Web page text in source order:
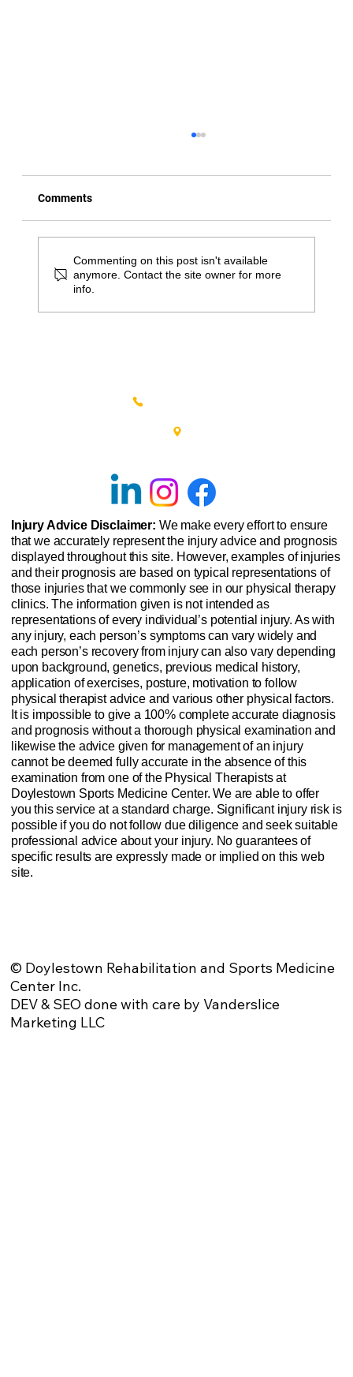
Comments
Commenting on this post isn't available
anymore. Contact the site owner for more
info.
Injury Advice Disclaimer: We make every effort to ensure
that we accurately represent the injury advice and prognosis
displayed throughout this site. However, examples of injuries
and their prognosis are based on typical representations of
those injuries that we commonly see in our physical therapy
clinics. The information given is not intended as
representations of every individual’s potential injury. As with
any injury, each person’s symptoms can vary widely and
each person’s recovery from injury can also vary depending
upon background, genetics, previous medical history,
application of exercises, posture, motivation to follow
physical therapist advice and various other physical factors.
It is impossible to give a 100% complete accurate diagnosis
and prognosis without a thorough physical examination and
likewise the advice given for management of an injury
cannot be deemed fully accurate in the absence of this
examination from one of the Physical Therapists at
Doylestown Sports Medicine Center. We are able to offer
you this service at a standard charge. Significant injury risk is
possible if you do not follow due diligence and seek suitable
professional advice about your injury. No guarantees of
specific results are expressly made or implied on this web
site.
© Doylestown Rehabilitation and Sports Medicine
Center Inc.
DEV & SEO done with care by Vanderslice
Marketing LLC